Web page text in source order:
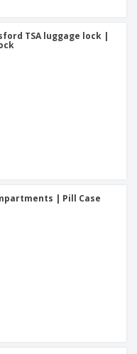
TSA luggage lock |
| Pill Case